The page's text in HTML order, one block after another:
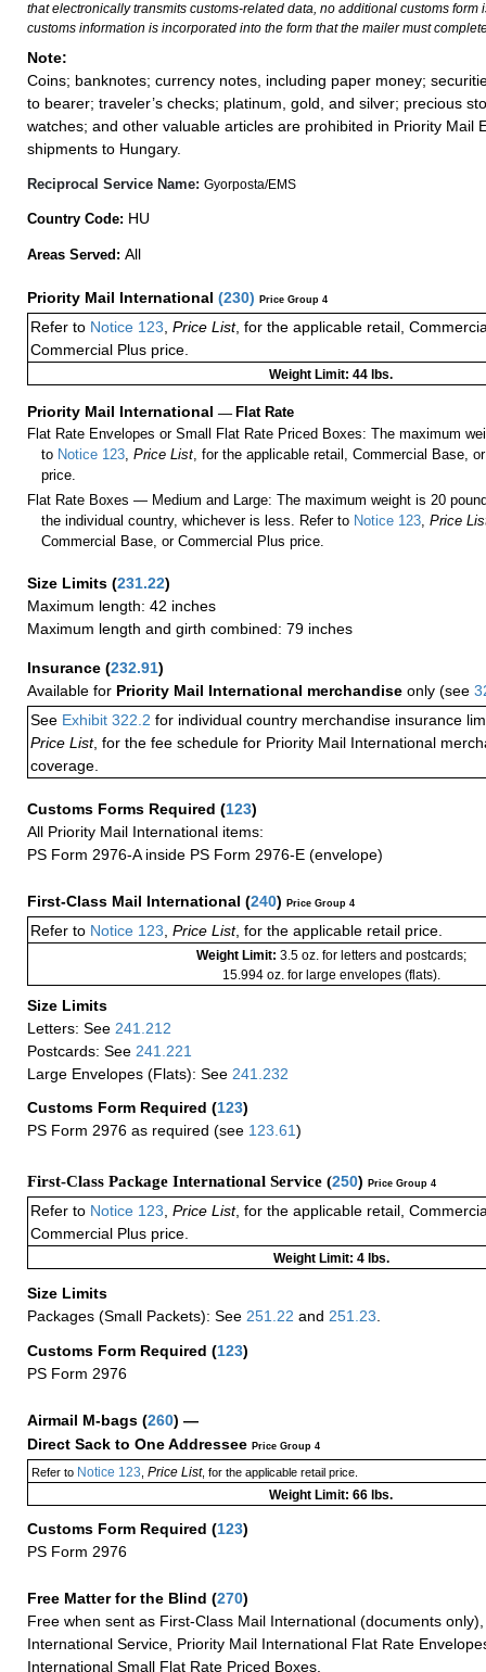
that electronically transmits customs-related data, no additional customs form
customs information is incorporated into the form that the mailer must
Note:
Coins; banknotes; currency notes, including paper money;
to bearer; traveler’s checks; platinum, gold, and silver; precious
watches; and other valuable articles are prohibited in Priority Mail
shipments to Hungary.
Reciprocal Service Name: Gyorposta/EMS
Country Code: HU
Areas Served: All
Priority Mail International (230) Price Group 4
Refer to Notice 123 Price List, for the applicable retail,
Commercial Plus price.
Weight Limit: 44 lbs.
Priority Mail International — Flat Rate
Flat Rate Envelopes or Small Flat Rate Priced Boxes: The maximum
to Notice 123 ,Price List , for the applicable retail, Commercial Base,
price.
Flat Rate Boxes — Medium and Large: The maximum weight is 20
the individual country, whichever is less. Refer to Notice 123 ,Price
Commercial Base, or Commercial Plus price.
Size Limits (231.22)
Maximum length: 42 inches
Maximum length and girth combined: 79 inches
Insurance (232.91)
Available for Priority Mail International merchandise only (see
See Exhibit 322.2 for individual country merchandise insurance
Price List, for the fee schedule for Priority Mail International
coverage.
Customs Forms Required (123)
All Priority Mail International items:
PS Form 2976-A inside PS Form 2976-E (envelope)
First-Class Mail International (240) Price Group 4
Refer to Notice 123 Price List, for the applicable retail price.
Weight Limit: 3.5 oz. for letters and postcards;
15.994 oz. for large envelopes (flats).
Size Limits
Letters: See 241.212
Postcards: See 241.221
Large Envelopes (Flats): See 241.232
Customs Form Required (123)
PS Form 2976 as required (see 123.61)
First-Class Package International Service (250) Price Group 4
Refer to Notice 123 Price List, for the applicable retail,
Commercial Plus price.
Weight Limit: 4 lbs.
Size Limits
Packages (Small Packets): See 251.22 and 251.23
Customs Form Required (123)
PS Form 2976
Airmail M-bags (260) —
Direct Sack to One Addressee Price Group 4
Refer toNotice 123 Price List, for the applicable retail price.
Weight Limit: 66 lbs.
Customs Form Required (123)
PS Form 2976
Free Matter for the Blind (270)
Free when sent as First-Class Mail International (documents
International Service, Priority Mail International Flat Rate
International Small Flat Rate Priced Boxes.